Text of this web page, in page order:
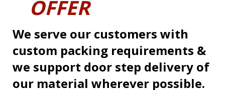
OFFER
We serve our customers with
custom packing requirements &
we support door step delivery of
our material wherever possible.